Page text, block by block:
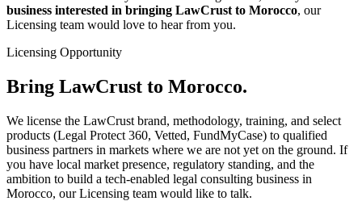
business interested in bringing LawCrust to Morocco, our
Licensing team would love to hear from you.
Licensing Opportunity
Bring LawCrust to Morocco.
We license the LawCrust brand, methodology, training, and select
products (Legal Protect 360, Vetted, FundMyCase) to qualified
business partners in markets where we are not yet on the ground. If
you have local market presence, regulatory standing, and the
ambition to build a tech-enabled legal consulting business in
Morocco, our Licensing team would like to talk.